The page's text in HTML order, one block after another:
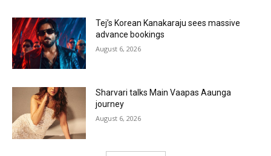
Tej’s Korean Kanakaraju sees massive
advance bookings
August 6, 2026
Sharvari talks Main Vaapas Aaunga
journey
August 6, 2026